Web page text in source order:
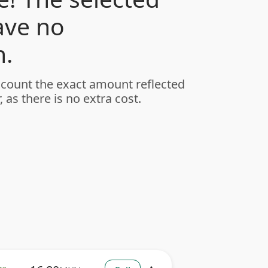
no
the exact amount reflected
as there is no extra cost.